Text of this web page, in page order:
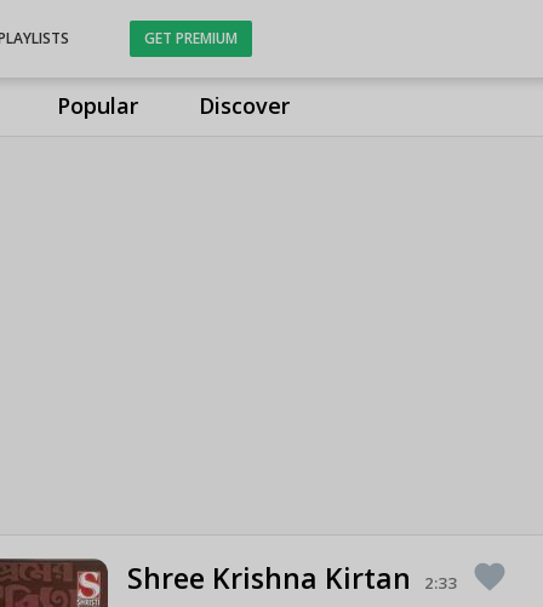
Popular Discover
GET PREMIUM
Shree Krishna Kirtan 2:33 favorite